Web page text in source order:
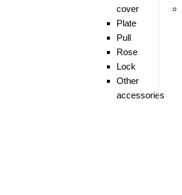
cover
Plate
Pull
Rose
Lock
Other
accessories